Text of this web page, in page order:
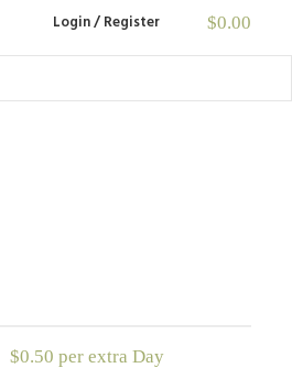
Login / Register $0.00
$0.50 per extra Day